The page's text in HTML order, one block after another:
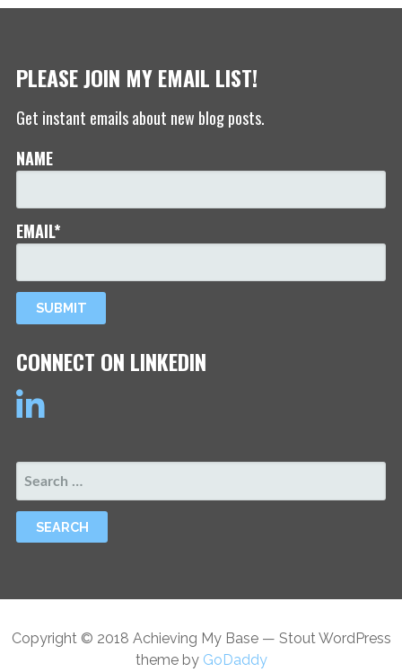
PLEASE JOIN MY EMAIL LIST!
Get instant emails about new blog posts.
NAME
EMAIL*
CONNECT ON LINKEDIN
SEARCH
FOR:
Copyright © 2018 Achieving My Base — Stout WordPress
theme by GoDaddy